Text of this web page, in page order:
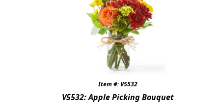
Item #: V5532
V5532: Apple Picking Bouquet